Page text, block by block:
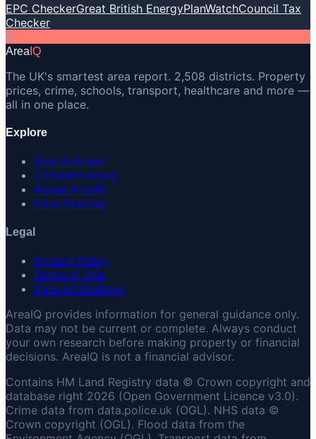
EPC CheckerGreat British EnergyPlanWatchCouncil Tax
Checker
A
Area IQ
The UK's smartest area report. 2,508 districts. Property
prices, crime, schools, transport, healthcare and more —
all in one place.
Explore
Search Areas
Compare Areas
About AreaIQ
Data Sources
Legal
Privacy Policy
Terms of Use
Data Attributions
AreaIQ provides information for general guidance only.
Data may not be current or complete. Always conduct
your own research before making property or financial
decisions. AreaIQ is not a financial advisor.
Contains HM Land Registry data © Crown copyright and
database right 2026 (Open Government Licence v3.0).
Crime data from data.police.uk (OGL). NHS data ©
Crown copyright (OGL). Flood data from the